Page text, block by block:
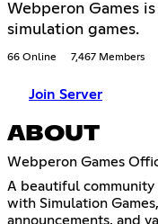
Webperon Games
simulation games.
66 Online 7,467 Members
Join Server
ABOUT
Webperon Games
A beautiful community
with Simulation
announcements, and